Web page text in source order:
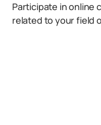
Participate in online
related to your field